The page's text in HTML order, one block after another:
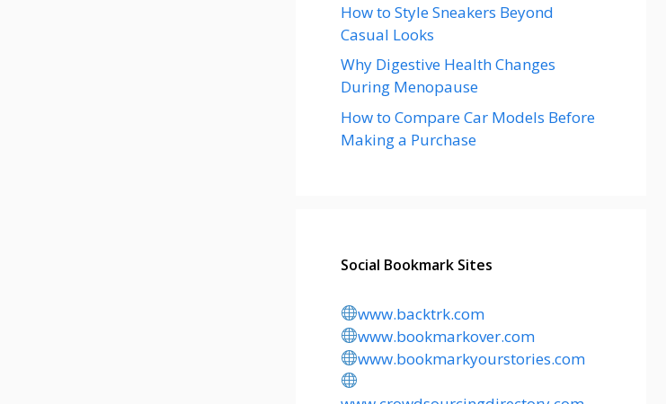
How to Style Sneakers Beyond
Casual Looks
Why Digestive Health Changes
During Menopause
How to Compare Car Models Before
Making a Purchase
Social Bookmark Sites
www.backtrk.com
www.bookmarkover.com
www.bookmarkyourstories.com